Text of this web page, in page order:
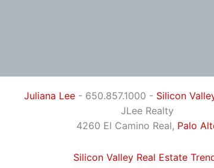
Juliana Lee - 650.857.1000 - Silicon
JLee Realty
4260 El Camino Real, Palo
Silicon Valley Real Estate